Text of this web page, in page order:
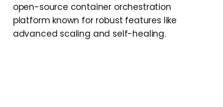
open-source container orchestration
platform known for robust features like
advanced scaling and self-healing.